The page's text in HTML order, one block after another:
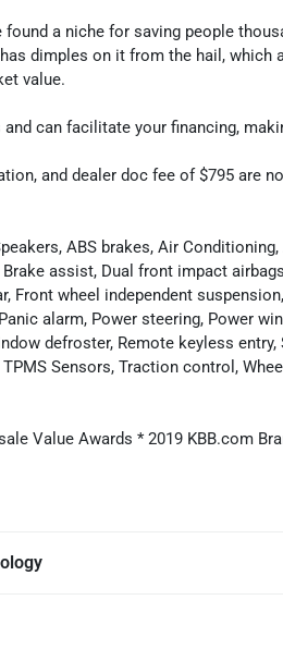
found a niche for saving people
dimples on it from the hail, which
value.
can facilitate your financing,
and dealer doc fee of $795 are
ABS brakes, Air
assist, Dual front impact
Front wheel independent
alarm, Power steering, Power
defroster, Remote keyless
Sensors, Traction control,
Value Awards * 2019 KBB.com